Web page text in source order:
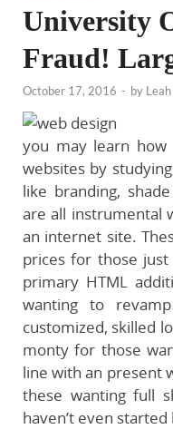
University
Fraud!
October 17, 2016 - by
you may learn how
websites by
like branding,
are all instrumental
an internet site.
prices for those
primary HTML
wanting to
customized, skilled
monty for those
line with an present
these wanting full
haven’t even started